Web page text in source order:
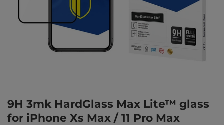
9H 3mk HardGlass Max Lite™ glass
for iPhone Xs Max / 11 Pro Max